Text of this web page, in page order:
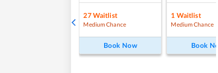
27Waitlist
Medium Chance
Book Now
1 Waitlist
Medium Chance
Book